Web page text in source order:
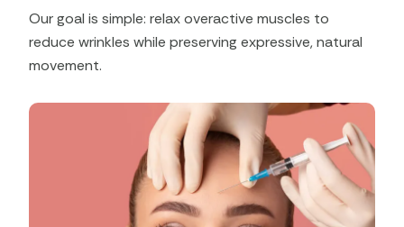
Our goal is simple: relax overactive muscles to
reduce wrinkles while preserving expressive, natural
movement.